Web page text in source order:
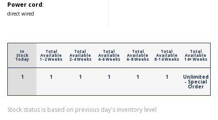
Power cord:
direct wired
In
Stock
Today
1
Total
Available
1-2 Weeks
1
Total
Available
2-4 Weeks
1
Total
Available
4-6 Weeks
1
Total
Available
6-8 Weeks
1
Total
Available
8-14 Weeks
1
Total
Available
14+ Weeks
Unlimited
- Special
Order
Stock status is based on previous day's inventory level